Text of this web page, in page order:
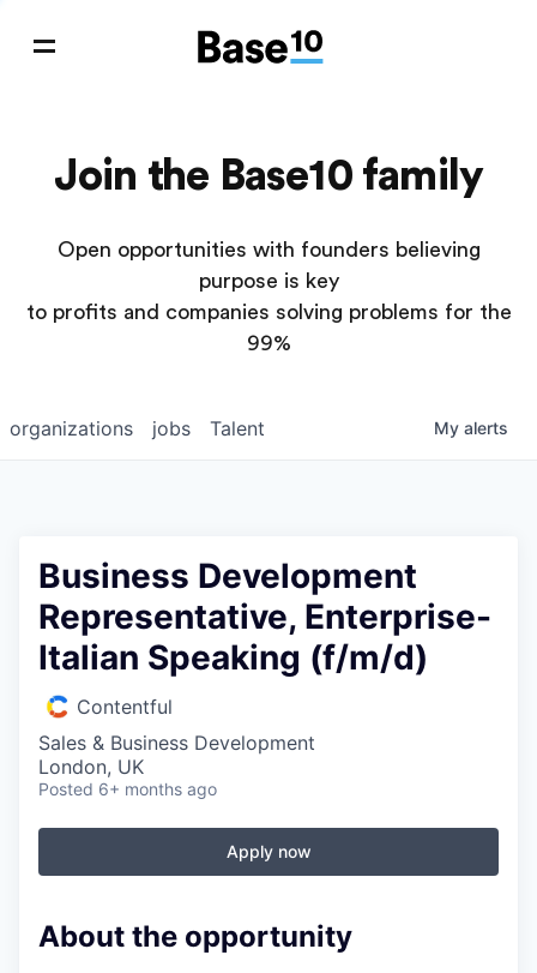
Join the Base10 family
Open opportunities with founders believing
purpose is key
to profits and companies solving problems for the
99%
jobs
organizations Talent My alerts
Business Development
Representative, Enterprise-
Italian Speaking (f/m/d)
Contentful
Sales & Business Development
London, UK
Posted 6+ months ago
Apply now
About the opportunity